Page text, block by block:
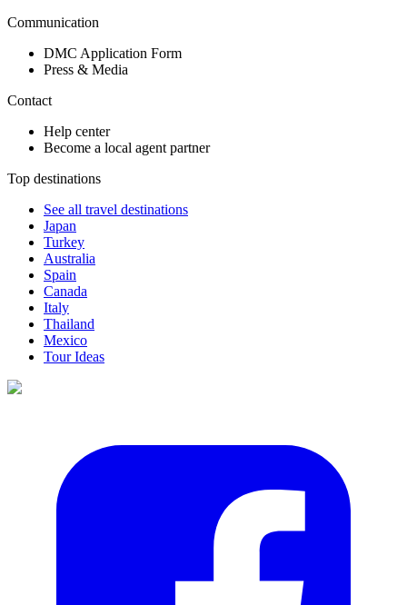
Communication
DMC Application Form
Press & Media
Contact
Help center
Become a local agent partner
Top destinations
See all travel destinations
Japan
Turkey
Australia
Spain
Canada
Italy
Thailand
Mexico
Tour Ideas